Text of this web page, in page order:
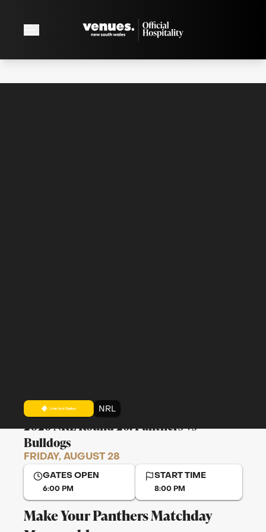
NRL
2026 NRL Round 26: Panthers vs
Bulldogs
FRIDAY, AUGUST 28
GATES OPEN
6:00 PM
START TIME
8:00 PM
Make Your Panthers Matchday